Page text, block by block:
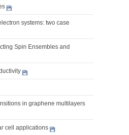
systems: two case
Spin Ensembles and
in graphene multilayers
cell applications